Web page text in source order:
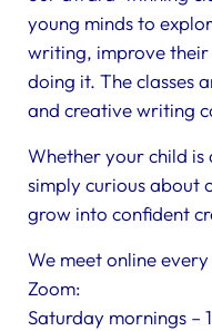
young minds to
writing, improve their
doing it. The classes
and creative writing
Whether your child
simply curious about
grow into confident
We meet online
Zoom:
Saturday mornings –